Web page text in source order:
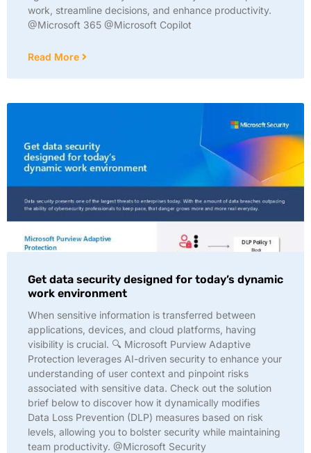
work, streamline decisions, and enhance productivity.
@Microsoft 365 @Microsoft Copilot
Read More
Get data security designed for today’s dynamic
work environment
When sensitive information is transferred between
applications, devices, and cloud platforms, having
visibility is crucial. 🔍 Microsoft Purview Adaptive
Protection leverages AI-driven security to enhance your
understanding of user context and pinpoint risks
associated with sensitive data. Check out the solution
brief below to discover how it dynamically modifies
Data Loss Prevention (DLP) measures based on risk
levels, allowing you to bolster security while maintaining
team productivity. @Microsoft Security